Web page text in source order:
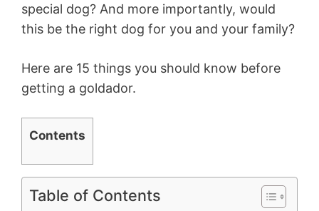
special dog? And more importantly, would
this be the right dog for you and your family?
Here are 15 things you should know before
getting a goldador.
Contents
Table of Contents